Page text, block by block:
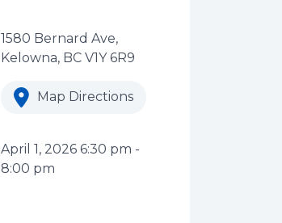
1580 Bernard Ave,
Kelowna, BC V1Y 6R9
Map Directions
April 1, 2026 6:30 pm -
8:00 pm